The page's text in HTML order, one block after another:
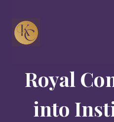
content
Royal
into